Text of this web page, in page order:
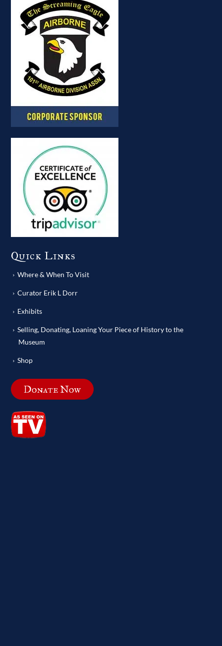
Quick Links
Where & When To Visit
Curator Erik L Dorr
Exhibits
Selling, Donating, Loaning Your Piece of History to the
Museum
Shop
Donate Now